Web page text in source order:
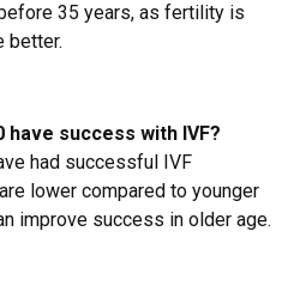
35 years, as fertility is
better.
have success with IVF?
had successful IVF
lower compared to younger
improve success in older age.